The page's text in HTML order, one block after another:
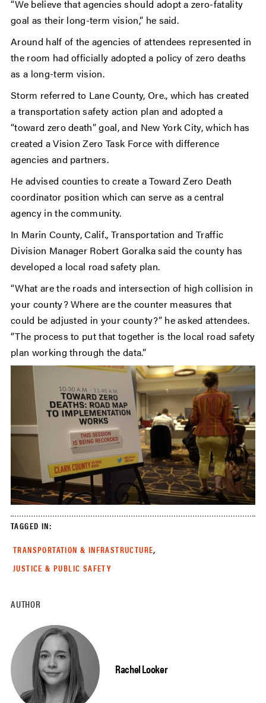
AUTHOR
Rachel Looker
“We believe that agencies should adopt a zero-fatality
goal as their long-term vision,” he said.
Around half of the agencies of attendees represented in
the room had officially adopted a policy of zero deaths
as a long-term vision.
Storm referred to Lane County, Ore., which has created
a transportation safety action plan and adopted a
“toward zero death” goal, and New York City, which has
created a Vision Zero Task Force with difference
agencies and partners.
He advised counties to create a Toward Zero Death
coordinator position which can serve as a central
agency in the community.
In Marin County, Calif., Transportation and Traffic
Division Manager Robert Goralka said the county has
developed a local road safety plan.
“What are the roads and intersection of high collision in
your county? Where are the counter measures that
could be adjusted in your county?” he asked attendees.
“The process to put that together is the local road safety
plan working through the data.”
TAGGED IN:
TRANSPORTATION & INFRASTRUCTURE,
JUSTICE & PUBLIC SAFETY